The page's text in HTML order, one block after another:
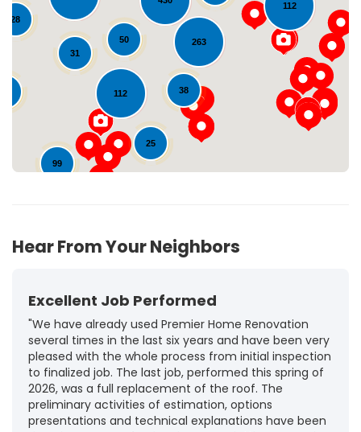
112
25
99
38
31
112
263
28
50 Loading...
Hear From Your Neighbors
Excellent Job Performed
"We have already used Premier Home Renovation
several times in the last six years and have been very
pleased with the whole process from initial inspection
to finalized job. The last job, performed this spring of
2026, was a full replacement of the roof. The
preliminary activities of estimation, options
presentations and technical explanations have been